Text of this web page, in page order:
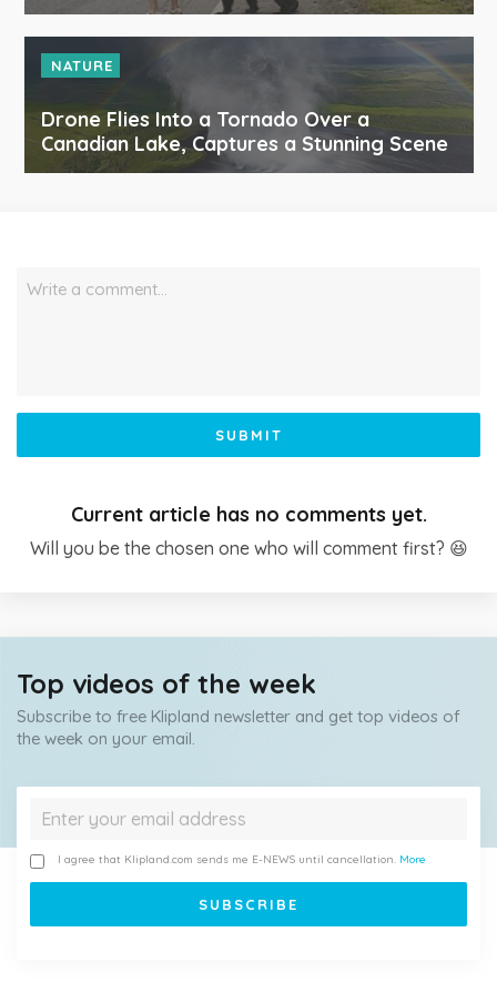
NATURE
Drone Flies Into a Tornado Over a
Canadian Lake, Captures a Stunning Scene
Write a comment…
SUBMIT
Current article has no comments yet.
Will you be the chosen one who will comment first? 😆
Top videos of the week
Subscribe to free Klipland newsletter and get top videos of
the week on your email.
I agree that Klipland.com sends me E-NEWS until cancellation. More